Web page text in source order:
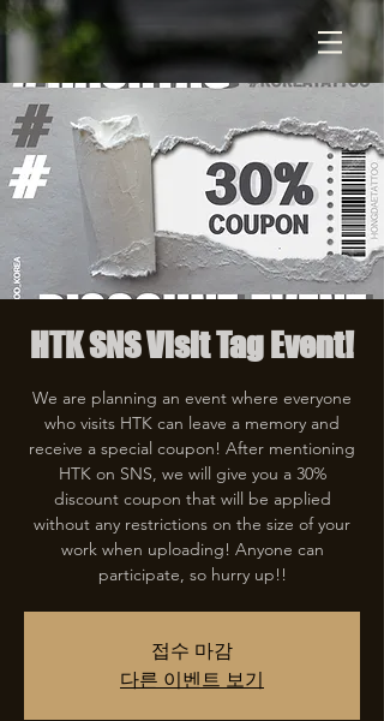
HTK SNS Visit Tag Event!
We are planning an event where everyone
who visits HTK can leave a memory and
receive a special coupon! After mentioning
HTK on SNS, we will give you a 30%
discount coupon that will be applied
without any restrictions on the size of your
work when uploading! Anyone can
participate, so hurry up!!
접수 마감
다른 이벤트 보기